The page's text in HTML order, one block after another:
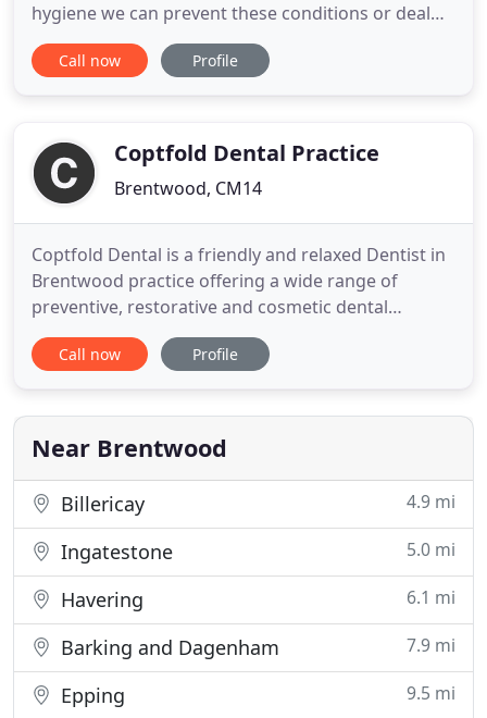
hygiene we can prevent these conditions or deal
with them in a quick and easy manner. It is widely
recognised that your oral health has an impact on
dentistry
Call now Profile
Coptfold Dental Practice
Brentwood, CM14
Coptfold Dental is a friendly and relaxed Dentist in
Brentwood practice offering a wide range of
preventive, restorative and cosmetic dental
options. Whether you are looking for straighter
teeth, solutions for missing teeth, or a whiter
creating and maintaining smiles and always aim to
provide the highest
Call now Profile
Near Brentwood
Billericay 4.9 mi
Ingatestone 5.0 mi
Havering 6.1 mi
Barking and Dagenham 7.9 mi
Epping 9.5 mi